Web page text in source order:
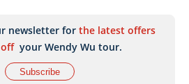
newsletter for the latest offers
off your Wendy Wu tour.
Subscribe